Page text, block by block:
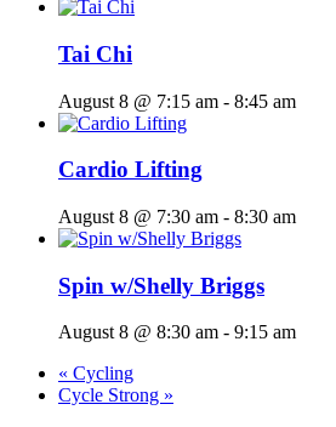
Tai Chi
August 8 @ 7:15 am - 8:45 am
Cardio Lifting
August 8 @ 7:30 am - 8:30 am
Spin w/Shelly Briggs
August 8 @ 8:30 am - 9:15 am
« Cycling
Cycle Strong »